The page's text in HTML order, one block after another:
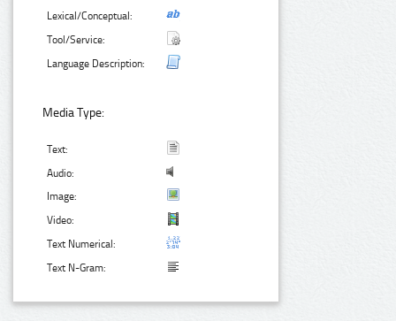
Lexical/Conceptual:
Tool/Service:
Language Description:
Media Type:
Text:
Audio:
Image:
Video:
Text Numerical:
Text N-Gram: